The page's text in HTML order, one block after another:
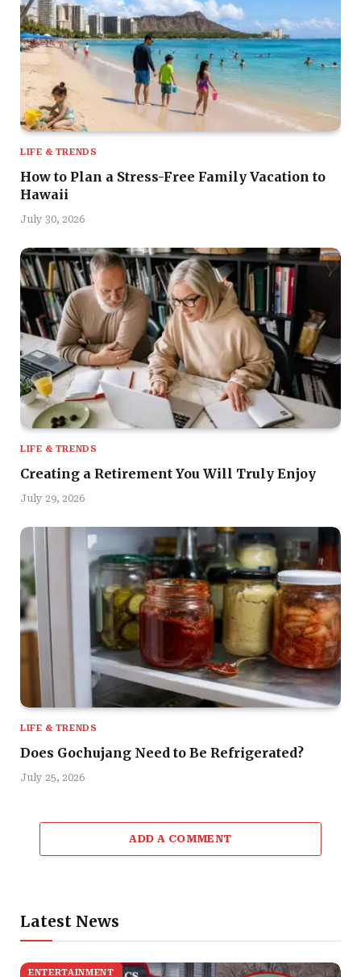
LIFE & TRENDS
How to Plan a Stress-Free Family Vacation to
Hawaii
July 30, 2026
LIFE & TRENDS
Creating a Retirement You Will Truly Enjoy
July 29, 2026
LIFE & TRENDS
Does Gochujang Need to Be Refrigerated?
July 25, 2026
ADD A COMMENT
Latest News
ENTERTAINMENT